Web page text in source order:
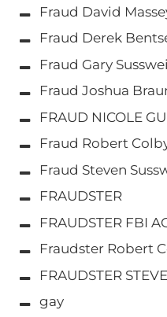
Fraud David
Fraud Derek
Fraud Gary
Fraud Joshua
FRAUD NICOLE
Fraud Robert
Fraud Steven
FRAUDSTER
FRAUDSTER FBI
Fraudster Robert
FRAUDSTER
gay